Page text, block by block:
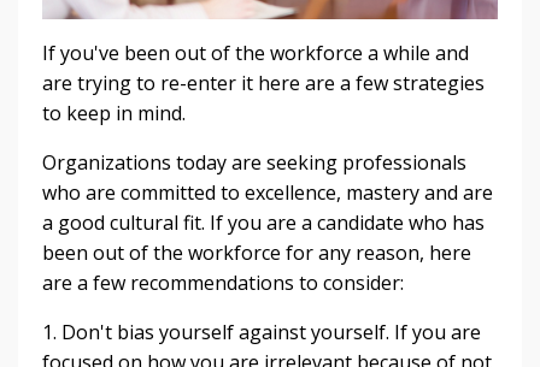
If you've been out of the workforce a while and
are trying to re-enter it here are a few strategies
to keep in mind.
Organizations today are seeking professionals
who are committed to excellence, mastery and are
a good cultural fit. If you are a candidate who has
been out of the workforce for any reason, here
are a few recommendations to consider:
1. Don't bias yourself against yourself. If you are